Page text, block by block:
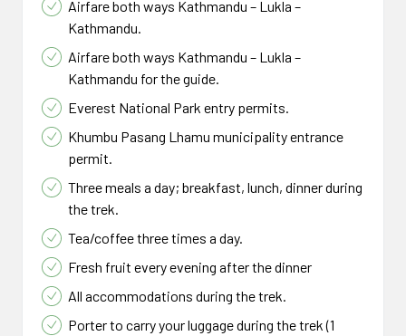
Airfare both ways Kathmandu – Lukla –
Kathmandu.
Airfare both ways Kathmandu – Lukla –
Kathmandu for the guide.
Everest National Park entry permits.
Khumbu Pasang Lhamu municipality entrance
permit.
Three meals a day; breakfast, lunch, dinner during
the trek.
Tea/coffee three times a day.
Fresh fruit every evening after the dinner
All accommodations during the trek.
Porter to carry your luggage during the trek (1